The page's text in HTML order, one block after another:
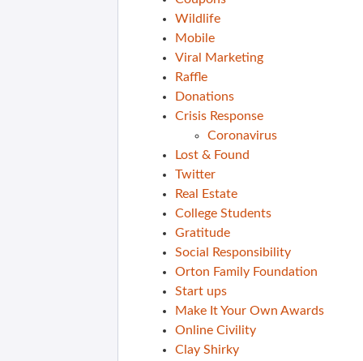
Wildlife
Mobile
Viral Marketing
Raffle
Donations
Crisis Response
Coronavirus
Lost & Found
Twitter
Real Estate
College Students
Gratitude
Social Responsibility
Orton Family Foundation
Start ups
Make It Your Own Awards
Online Civility
Clay Shirky